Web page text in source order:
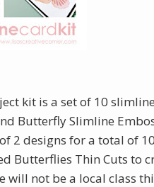
kit is a set of 10
Butterfly Slimline
2 designs for a total of
Butterflies Thin Cuts to
will not be a local class